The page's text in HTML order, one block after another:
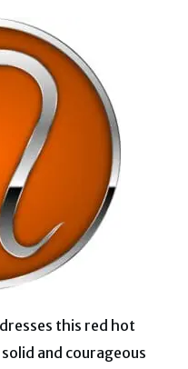
this red hot
and courageous